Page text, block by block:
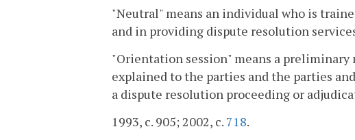
"Neutral" means an individual who is
and in providing dispute resolution
"Orientation session" means a
explained to the parties and the parties
a dispute resolution proceeding or
1993, c. 905; 2002, c. 718.